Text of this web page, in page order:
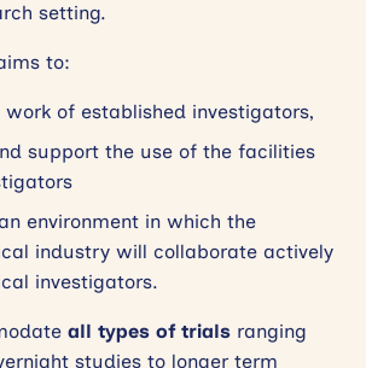
setting.
to:
of established investigators,
support the use of the facilities
environment in which the
industry will collaborate actively
investigators.
all types of trials ranging
studies to longer term